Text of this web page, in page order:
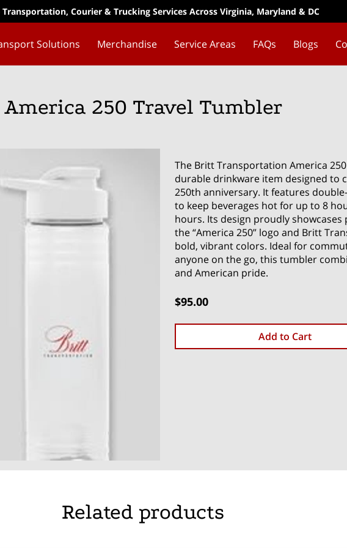
Transportation, Courier & Trucking Services Across Virginia, Maryland & DC
Solutions Merchandise Service Areas FAQs Blogs
America 250 Travel Tumbler
The Britt Transportation America
durable drinkware item designed to
250th anniversary. It features
to keep beverages hot for up to 8
hours. Its design proudly
the “America 250” logo and Britt
bold, vibrant colors. Ideal for
anyone on the go, this tumbler
and American pride.
$95.00
Add to Cart
Related products